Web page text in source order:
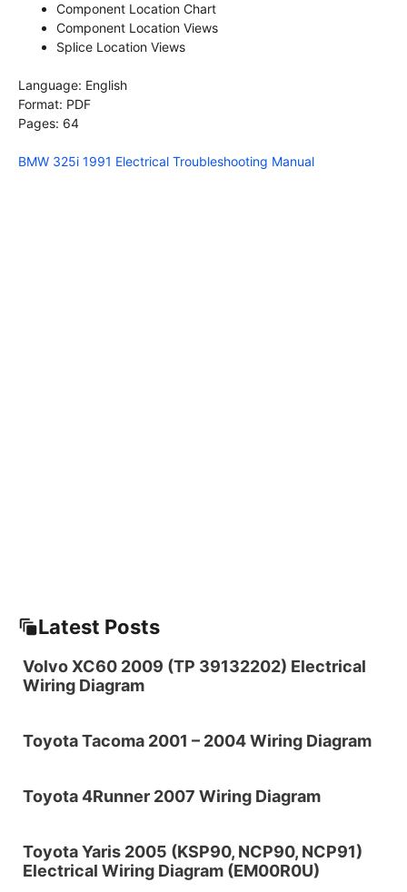
Component Location Chart
Component Location Views
Splice Location Views
Language: English
Format: PDF
Pages: 64
BMW 325i 1991 Electrical Troubleshooting Manual
Latest Posts
Volvo XC60 2009 (TP 39132202) Electrical
Wiring Diagram
Toyota Tacoma 2001 – 2004 Wiring Diagram
Toyota 4Runner 2007 Wiring Diagram
Toyota Yaris 2005 (KSP90, NCP90, NCP91)
Electrical Wiring Diagram (EM00R0U)